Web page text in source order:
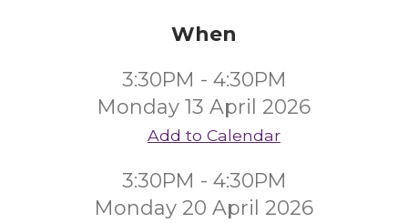
When
3:30PM - 4:30PM
Monday 13 April 2026
Add to Calendar
3:30PM - 4:30PM
Monday 20 April 2026